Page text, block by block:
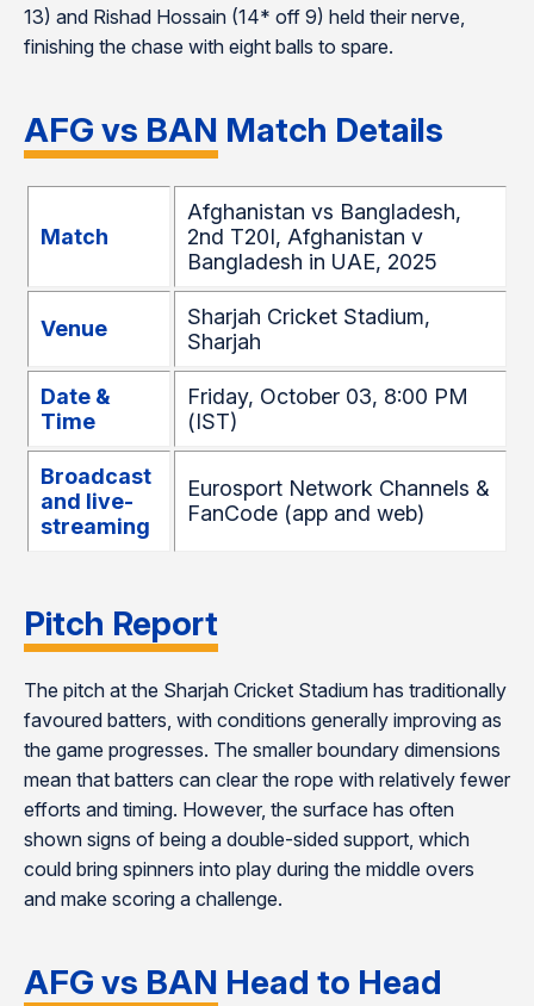
13) and Rishad Hossain (14* off 9) held their nerve,
finishing the chase with eight balls to spare.
AFG vs BAN Match Details
Match
Afghanistan vs Bangladesh,
2nd T20I, Afghanistan v
Bangladesh in UAE, 2025
Venue
Sharjah Cricket Stadium,
Sharjah
Date &
Time
Friday, October 03, 8:00 PM
(IST)
Broadcast
and live-
streaming
Eurosport Network Channels &
FanCode (app and web)
Pitch Report
The pitch at the Sharjah Cricket Stadium has traditionally
favoured batters, with conditions generally improving as
the game progresses. The smaller boundary dimensions
mean that batters can clear the rope with relatively fewer
efforts and timing. However, the surface has often
shown signs of being a double-sided support, which
could bring spinners into play during the middle overs
and make scoring a challenge.
AFG vs BAN Head to Head